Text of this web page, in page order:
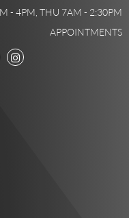
- 4PM, THU 7AM - 2:30PM
APPOINTMENTS